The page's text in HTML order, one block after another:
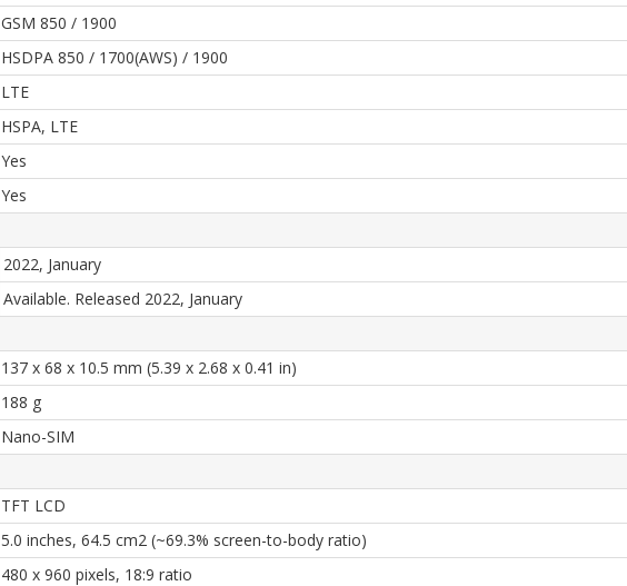
GSM 850 / 1900
HSDPA 850 / 1700(AWS) / 1900
LTE
HSPA, LTE
Yes
Yes
2022, January
Available. Released 2022, January
137 x 68 x 10.5 mm (5.39 x 2.68 x 0.41 in)
188 g
Nano-SIM
TFT LCD
5.0 inches, 64.5 cm2 (~69.3% screen-to-body ratio)
480 x 960 pixels, 18:9 ratio